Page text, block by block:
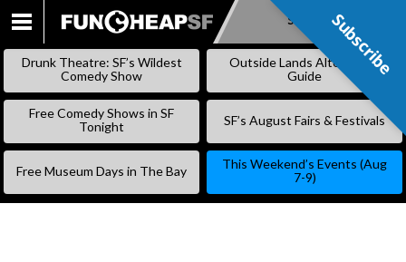
SKIP
Subscribe
Drunk Theatre: SF’s Wildest
Comedy Show
Outside Lands Alternative
Guide
Free Comedy Shows in SF
Tonight
SF’s August Fairs & Festivals
Free Museum Days in The Bay
This Weekend’s Events (Aug
7-9)
Subscribe